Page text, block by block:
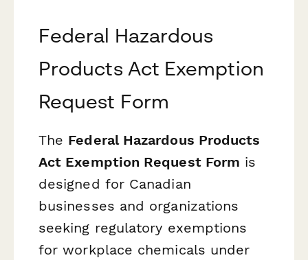
Federal Hazardous
Products Act Exemption
Request Form
The Federal Hazardous Products
Act Exemption Request Form is
designed for Canadian
businesses and organizations
seeking regulatory exemptions
for workplace chemicals under